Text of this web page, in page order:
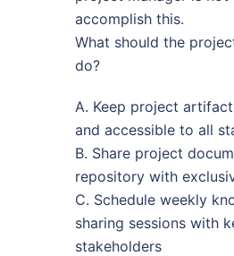
accomplish this.
What should the
do?
A. Keep project
and accessible to all
B. Share project
repository with
C. Schedule weekly
sharing sessions with
stakeholders